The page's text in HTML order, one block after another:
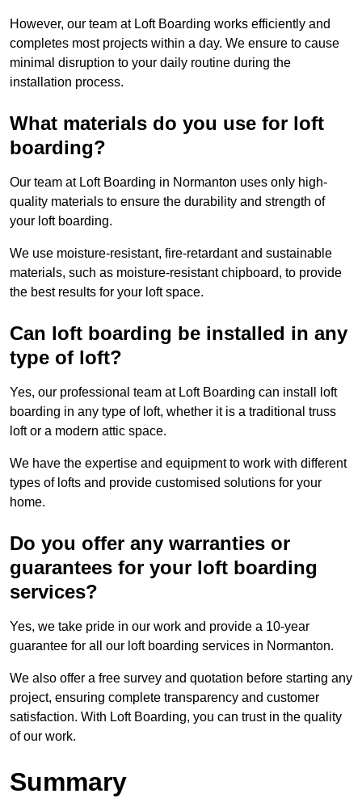
However, our team at Loft Boarding works efficiently and
completes most projects within a day. We ensure to cause
minimal disruption to your daily routine during the
installation process.
What materials do you use for loft
boarding?
Our team at Loft Boarding in Normanton uses only high-
quality materials to ensure the durability and strength of
your loft boarding.
We use moisture-resistant, fire-retardant and sustainable
materials, such as moisture-resistant chipboard, to provide
the best results for your loft space.
Can loft boarding be installed in any
type of loft?
Yes, our professional team at Loft Boarding can install loft
boarding in any type of loft, whether it is a traditional truss
loft or a modern attic space.
We have the expertise and equipment to work with different
types of lofts and provide customised solutions for your
home.
Do you offer any warranties or
guarantees for your loft boarding
services?
Yes, we take pride in our work and provide a 10-year
guarantee for all our loft boarding services in Normanton.
We also offer a free survey and quotation before starting any
project, ensuring complete transparency and customer
satisfaction. With Loft Boarding, you can trust in the quality
of our work.
Summary